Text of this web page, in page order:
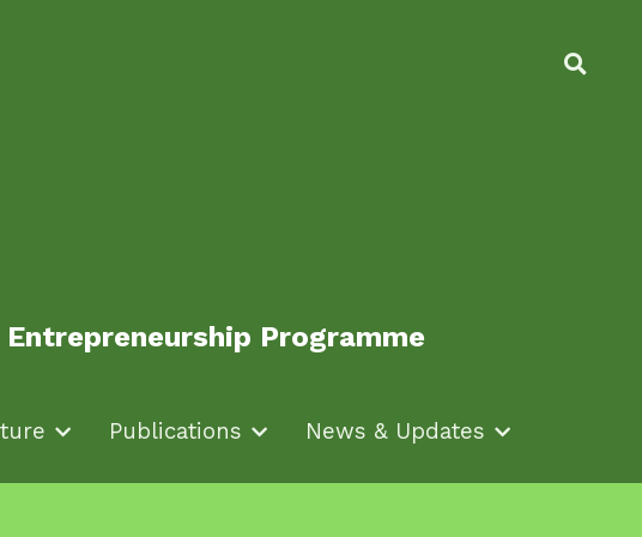
Programme
Publications News & Updates
Programme
Publications News & Updates